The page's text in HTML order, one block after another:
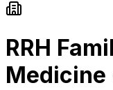
RRH
Medicine